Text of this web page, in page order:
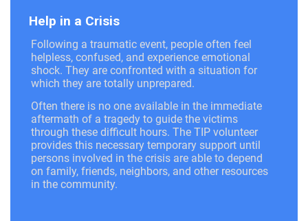
Help in a Crisis
Following a traumatic event, people often feel
helpless, confused, and experience emotional
shock. They are confronted with a situation for
which they are totally unprepared.
Often there is no one available in the immediate
aftermath of a tragedy to guide the victims
through these difficult hours. The TIP volunteer
provides this necessary temporary support until
persons involved in the crisis are able to depend
on family, friends, neighbors, and other resources
in the community.